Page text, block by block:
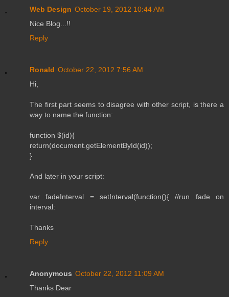
Web Design October 19, 2012 10:44 AM
Nice Blog...!!
Reply
Ronald October 22, 2012 7:56 AM
Hi,
The first part seems to disagree with other script, is there a
way to name the function:
function $(id){
return(document.getElementById(id));
}
And later in your script:
var fadeInterval = setInterval(function(){ //run fade on
interval:
Thanks
Reply
Anonymous October 22, 2012 11:09 AM
Thanks Dear